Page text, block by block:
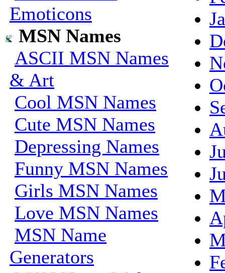
Emoticons
MSN Names
ASCII MSN Names
& Art
Cool MSN Names
Cute MSN Names
Depressing Names
Funny MSN Names
Girls MSN Names
Love MSN Names
MSN Name
Generators